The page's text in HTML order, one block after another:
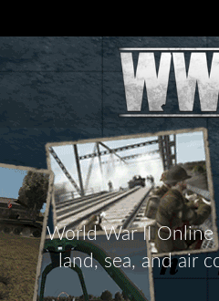
World War II
land, sea, and air